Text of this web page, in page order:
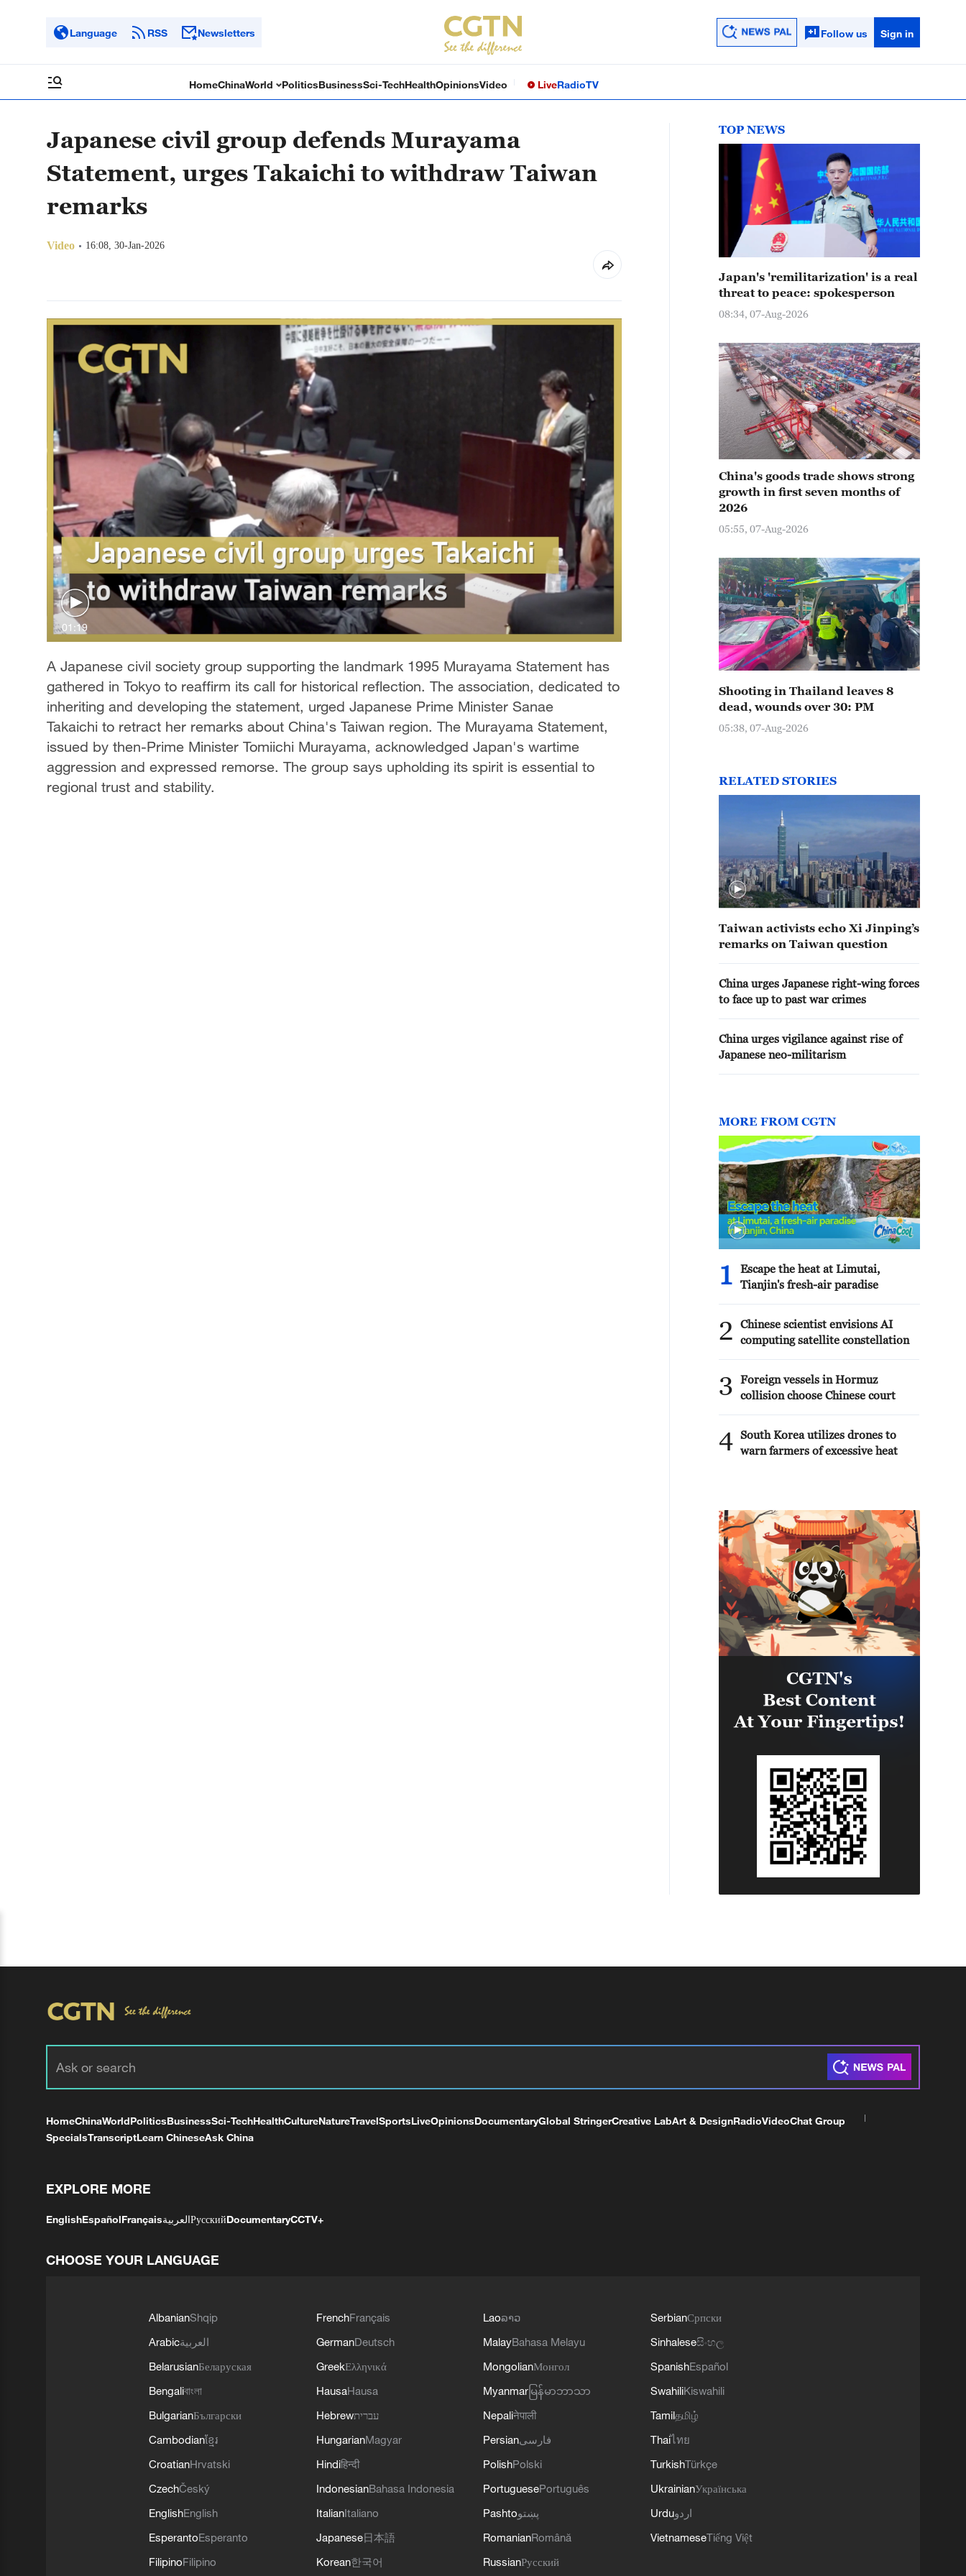
Language RSS Newsletters Follow us Sign in
HomeChinaWorld PoliticsBusinessSci-TechHealthOpinionsVideo LiveRadioTV
Japanese civil group defends Murayama
Statement, urges Takaichi to withdraw Taiwan
remarks
Video 16:08, 30-Jan-2026
01:19
A Japanese civil society group supporting the landmark 1995 Murayama Statement has
gathered in Tokyo to reaffirm its call for historical reflection. The association, dedicated to
inheriting and developing the statement, urged Japanese Prime Minister Sanae
Takaichi to retract her remarks about China's Taiwan region. The Murayama Statement,
issued by then-Prime Minister Tomiichi Murayama, acknowledged Japan's wartime
aggression and expressed remorse. The group says upholding its spirit is essential to
regional trust and stability.
TOP NEWS
Japan's 'remilitarization' is a real
threat to peace: spokesperson
08:34, 07-Aug-2026
China's goods trade shows strong
growth in first seven months of
2026
05:55, 07-Aug-2026
Shooting in Thailand leaves 8
dead, wounds over 30: PM
05:38, 07-Aug-2026
RELATED STORIES
Taiwan activists echo Xi Jinping’s
remarks on Taiwan question
China urges Japanese right-wing forces
to face up to past war crimes
China urges vigilance against rise of
Japanese neo-militarism
MORE FROM CGTN
1
Escape the heat at Limutai,
Tianjin's fresh-air paradise
2
Chinese scientist envisions AI
computing satellite constellation
3
Foreign vessels in Hormuz
collision choose Chinese court
4 South Korea utilizes drones to
warn farmers of excessive heat
HomeChinaWorldPoliticsBusinessSci-TechHealthCultureNatureTravelSportsLiveOpinionsDocumentaryGlobal StringerCreative LabArt & DesignRadioVideoChat Group
SpecialsTranscriptLearn ChineseAsk China
EXPLORE MORE
EnglishEspañolFrançaisالعربيةРусскийDocumentaryCCTV+
CHOOSE YOUR LANGUAGE
AlbanianShqip
Arabicالعربية
BelarusianБеларуская
Bengaliবাংলা
BulgarianБългарски
Cambodianខ្មែរ
CroatianHrvatski
CzechČeský
EnglishEnglish
EsperantoEsperanto
FilipinoFilipino
FrenchFrançais
GermanDeutsch
GreekΕλληνικά
HausaHausa
Hebrewעברית
HungarianMagyar
Hindiहिन्दी
IndonesianBahasa Indonesia
ItalianItaliano
Japanese日本語
Korean한국어
Laoລາວ
MalayBahasa Melayu
MongolianМонгол
Myanmar မြန်မာဘာသာ
Nepaliनेपाली
Persianفارسی
PolishPolski
PortuguesePortuguês
Pashtoپښتو
RomanianRomână
RussianРусский
SerbianСрпски
Sinhaleseසිංහල
SpanishEspañol
SwahiliKiswahili
Tamilதமிழ்
Thaiไทย
TurkishTürkçe
UkrainianУкраїнська
Urduاردو
VietnameseTiếng Việt